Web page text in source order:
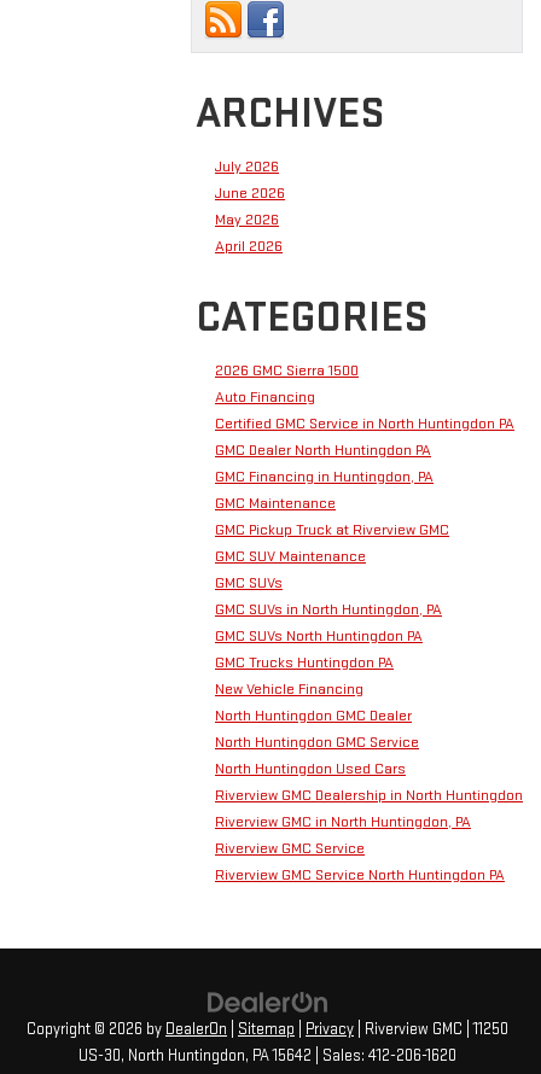
ARCHIVES
July 2026
June 2026
May 2026
April 2026
CATEGORIES
2026 GMC Sierra 1500
Auto Financing
Certified GMC Service in North Huntingdon PA
GMC Dealer North Huntingdon PA
GMC Financing in Huntingdon, PA
GMC Maintenance
GMC Pickup Truck at Riverview GMC
GMC SUV Maintenance
GMC SUVs
GMC SUVs in North Huntingdon, PA
GMC SUVs North Huntingdon PA
GMC Trucks Huntingdon PA
New Vehicle Financing
North Huntingdon GMC Dealer
North Huntingdon GMC Service
North Huntingdon Used Cars
Riverview GMC Dealership in North Huntingdon
Riverview GMC in North Huntingdon, PA
Riverview GMC Service
Riverview GMC Service North Huntingdon PA
Copyright © 2026 by DealerOn Sitemap Privacy | Riverview GMC 11250
US-30, North Huntingdon, PA15642 | Sales: 412-206-1620